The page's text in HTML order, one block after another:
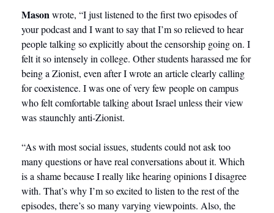
Mason wrote, “I just listened to the first two episodes of
your podcast and I want to say that I’m so relieved to hear
people talking so explicitly about the censorship going on. I
felt it so intensely in college. Other students harassed me for
being a Zionist, even after I wrote an article clearly calling
for coexistence. I was one of very few people on campus
who felt comfortable talking about Israel unless their view
was staunchly anti-Zionist.
“As with most social issues, students could not ask too
many questions or have real conversations about it. Which
is a shame because I really like hearing opinions I disagree
with. That’s why I’m so excited to listen to the rest of the
episodes, there’s so many varying viewpoints. Also, the